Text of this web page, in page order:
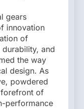
gears
innovation
of
and
the way
design. As
powdered
forefront of
performance